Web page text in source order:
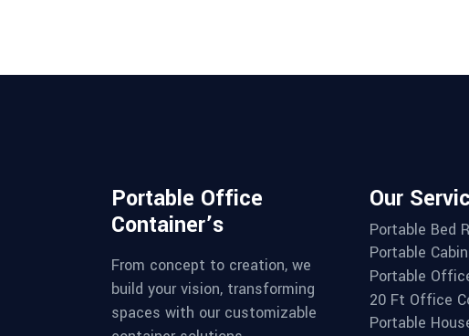
Portable Office
Container’s
From concept to creation, we
build your vision, transforming
spaces with our customizable
Our
Portable Bed
Portable
Portable
20 Ft Office
Portable